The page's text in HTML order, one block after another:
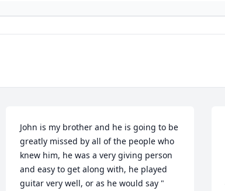
John is my brother and he is going to be
greatly missed by all of the people who
knew him, he was a very giving person
and easy to get along with, he played
guitar very well, or as he would say "